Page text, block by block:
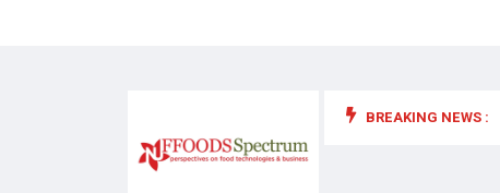
BREAKING NEWS :
food supplements and functional or health foods